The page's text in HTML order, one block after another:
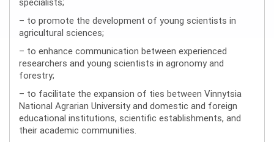
specialists;
– to promote the development of young scientists in
agricultural sciences;
– to enhance communication between experienced
researchers and young scientists in agronomy and
forestry;
– to facilitate the expansion of ties between Vinnytsia
National Agrarian University and domestic and foreign
educational institutions, scientific establishments, and
their academic communities.